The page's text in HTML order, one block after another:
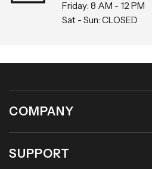
EST
Friday: 8 AM - 12 PM
COMPANY
SUPPORT